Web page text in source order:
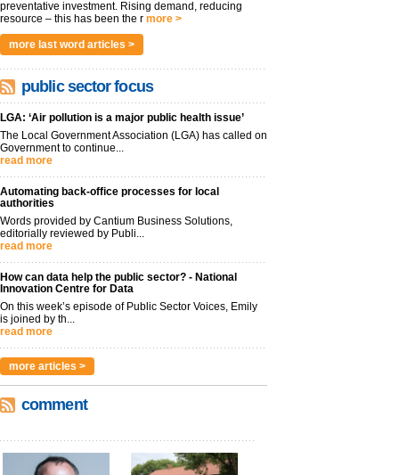
preventative investment. Rising demand, reducing
resource – this has been the r more >
more last word articles >
public sector focus
LGA: ‘Air pollution is a major public health issue’
The Local Government Association (LGA) has called on
Government to continue...
read more
Automating back-office processes for local
authorities
Words provided by Cantium Business Solutions,
editorially reviewed by Publi...
read more
How can data help the public sector? - National
Innovation Centre for Data
On this week’s episode of Public Sector Voices, Emily
is joined by th...
read more
more articles >
comment